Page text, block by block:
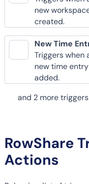
new
created.
New Time
Triggers when
new time
added.
and 2 more triggers
RowShare
Actions